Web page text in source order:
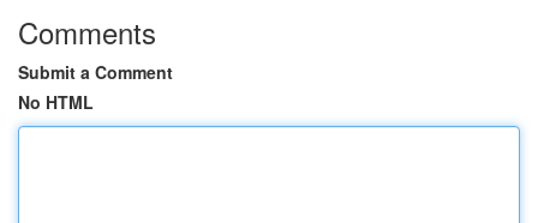
Comments
Submit a Comment
No HTML